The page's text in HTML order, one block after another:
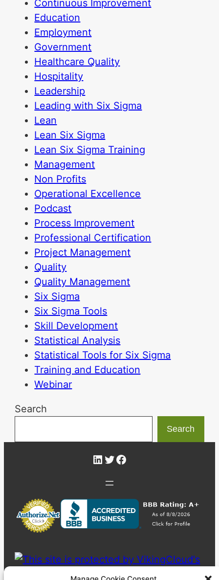
Continuous Improvement
Education
Employment
Government
Healthcare Quality
Hospitality
Leadership
Leading with Six Sigma
Lean
Lean Six Sigma
Lean Six Sigma Training
Management
Non Profits
Operational Excellence
Podcast
Process Improvement
Professional Certification
Project Management
Quality
Quality Management
Six Sigma
Six Sigma Tools
Skill Development
Statistical Analysis
Statistical Tools for Six Sigma
Training and Education
Webinar
Search
Search
LinkedIn
Twitter
Facebook